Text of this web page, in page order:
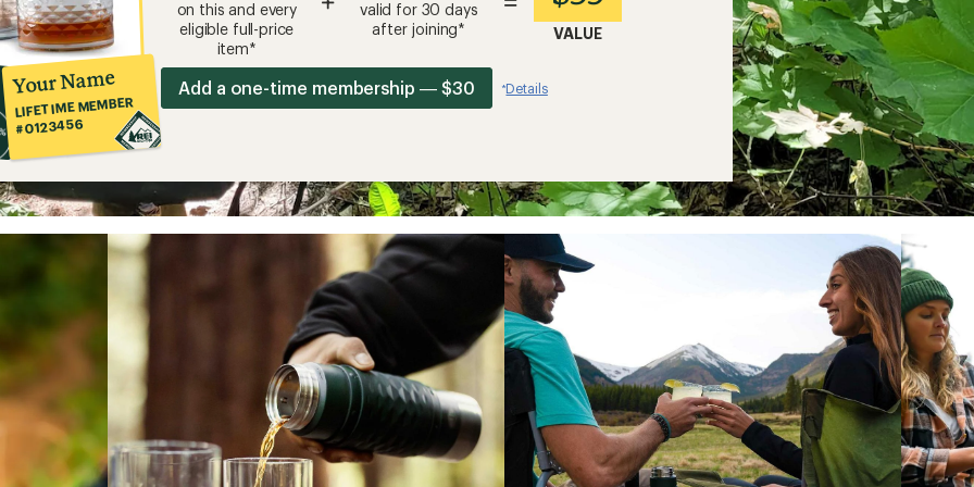
Your Name
LIFETIME MEMBER
#0123456
on this and every
eligible full-price
item*
valid for 30 days
after joining*
VALUE
Add a one-time membership — $30 *Details